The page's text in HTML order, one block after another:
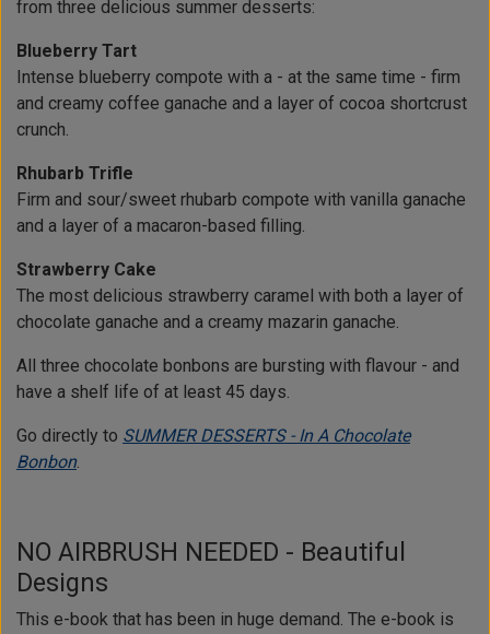
from three delicious summer desserts:
Blueberry Tart
Intense blueberry compote with a - at the same time - firm
and creamy coffee ganache and a layer of cocoa shortcrust
crunch.
Rhubarb Trifle
Firm and sour/sweet rhubarb compote with vanilla ganache
and a layer of a macaron-based filling.
Strawberry Cake
The most delicious strawberry caramel with both a layer of
chocolate ganache and a creamy mazarin ganache.
All three chocolate bonbons are bursting with flavour - and
have a shelf life of at least 45 days.
Go directly to SUMMER DESSERTS - In A Chocolate
Bonbon.
NO AIRBRUSH NEEDED - Beautiful
Designs
This e-book that has been in huge demand. The e-book is